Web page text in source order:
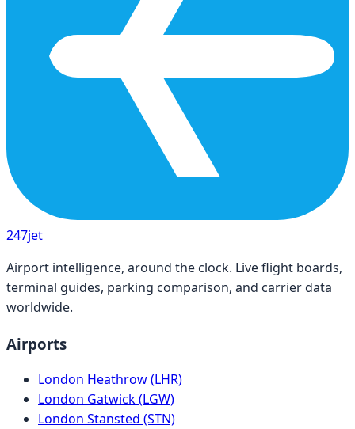
247jet
Airport intelligence, around the clock. Live flight boards,
terminal guides, parking comparison, and carrier data
worldwide.
Airports
London Heathrow (LHR)
London Gatwick (LGW)
London Stansted (STN)